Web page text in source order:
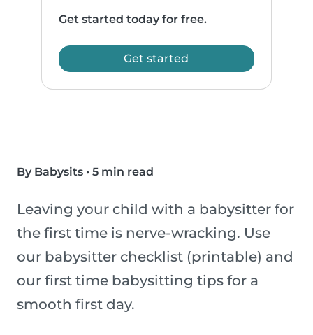
Get started today for free.
Get started
By Babysits • 5 min read
Leaving your child with a babysitter for
the first time is nerve-wracking. Use
our babysitter checklist (printable) and
our first time babysitting tips for a
smooth first day.